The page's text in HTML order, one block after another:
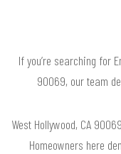
If you’re searching for
90069, our team
West Hollywood, CA
Homeowners here